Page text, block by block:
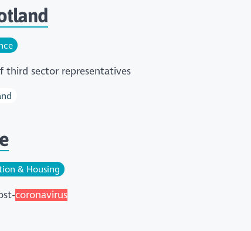
third sector representatives
& Housing
coronavirus